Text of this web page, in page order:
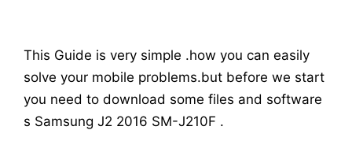
This Guide is very simple .how you can easily
solve your mobile problems.but before we start
you need to download some files and software
s Samsung J2 2016 SM-J210F .